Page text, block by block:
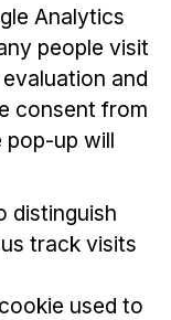
Analytics
people visit
and
consent from
pop-up will
distinguish
track visits
used to